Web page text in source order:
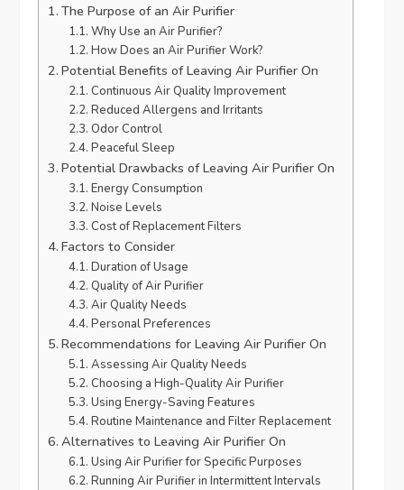
The Purpose of an Air Purifier
Why Use an Air Purifier?
How Does an Air Purifier Work?
Potential Benefits of Leaving Air Purifier On
Continuous Air Quality Improvement
Reduced Allergens and Irritants
Odor Control
Peaceful Sleep
Potential Drawbacks of Leaving Air Purifier On
Energy Consumption
Noise Levels
Cost of Replacement Filters
Factors to Consider
Duration of Usage
Quality of Air Purifier
Air Quality Needs
Personal Preferences
Recommendations for Leaving Air Purifier On
Assessing Air Quality Needs
Choosing a High-Quality Air Purifier
Using Energy-Saving Features
Routine Maintenance and Filter Replacement
Alternatives to Leaving Air Purifier On
Using Air Purifier for Specific Purposes
Running Air Purifier in Intermittent Intervals